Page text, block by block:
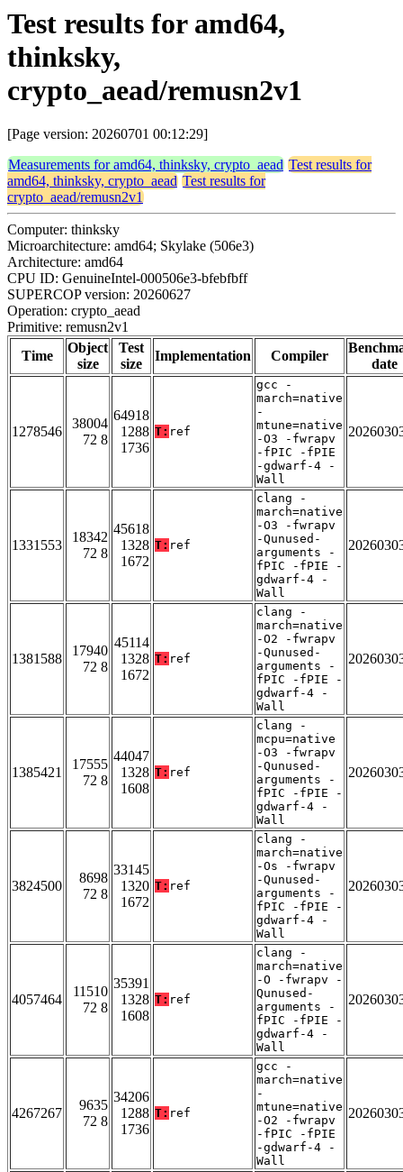
Test results for amd64,
thinksky,
crypto_aead/remusn2v1
[Page version: 20260701 00:12:29]
Measurements for amd64, thinksky, crypto_aead Test results for
amd64, thinksky, crypto_aead Test results for
crypto_aead/remusn2v1
Computer: thinksky
Microarchitecture: amd64; Skylake (506e3)
Architecture: amd64
CPU ID: GenuineIntel-000506e3-bfebfbff
SUPERCOP version: 20260627
Operation: crypto_aead
Primitive: remusn2v1
Time
Object
size
Test
size
Implementation Compiler
date
1278546
38004
72 8
64918
1288
1736
T: ref
gcc -
march=native
-
mtune=native
-O3 -fwrapv
-fPIC -fPIE
-gdwarf-4 -
Wall
1331553
18342
72 8
45618
1328
1672
T: ref
clang -
march=native
-O3 -fwrapv
-Qunused-
arguments -
fPIC -fPIE -
gdwarf-4 -
Wall
1381588
17940
72 8
45114
1328
1672
T: ref
clang -
march=native
-O2 -fwrapv
-Qunused-
arguments -
fPIC -fPIE -
gdwarf-4 -
Wall
1385421
17555
72 8
44047
1328
1608
T: ref
clang -
mcpu=native
-O3 -fwrapv
-Qunused-
arguments -
fPIC -fPIE -
gdwarf-4 -
Wall
3824500
8698
72 8
33145
1320
1672
T: ref
clang -
march=native
-Os -fwrapv
-Qunused-
arguments -
fPIC -fPIE -
gdwarf-4 -
Wall
4057464
11510
72 8
35391
1328
1608
T: ref
clang -
march=native
-O -fwrapv -
Qunused-
arguments -
fPIC -fPIE -
gdwarf-4 -
Wall
4267267
9635
72 8
34206
1288
1736
T: ref
gcc -
march=native
-
mtune=native
-O2 -fwrapv
-fPIC -fPIE
-gdwarf-4 -
Wall